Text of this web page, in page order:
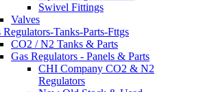
Swivel Fittings
Valves
Regulators-Tanks-Parts-Fttgs
CO2 / N2 Tanks & Parts
Gas Regulators - Panels & Parts
CHI Company CO2 & N2
Regulators